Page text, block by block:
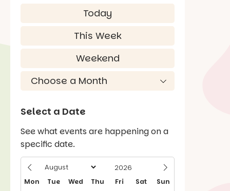
Today
This Week
Weekend
Select a Date
See what events are happening on a
specific date.
Mon Tue Wed Thu Fri Sat Sun